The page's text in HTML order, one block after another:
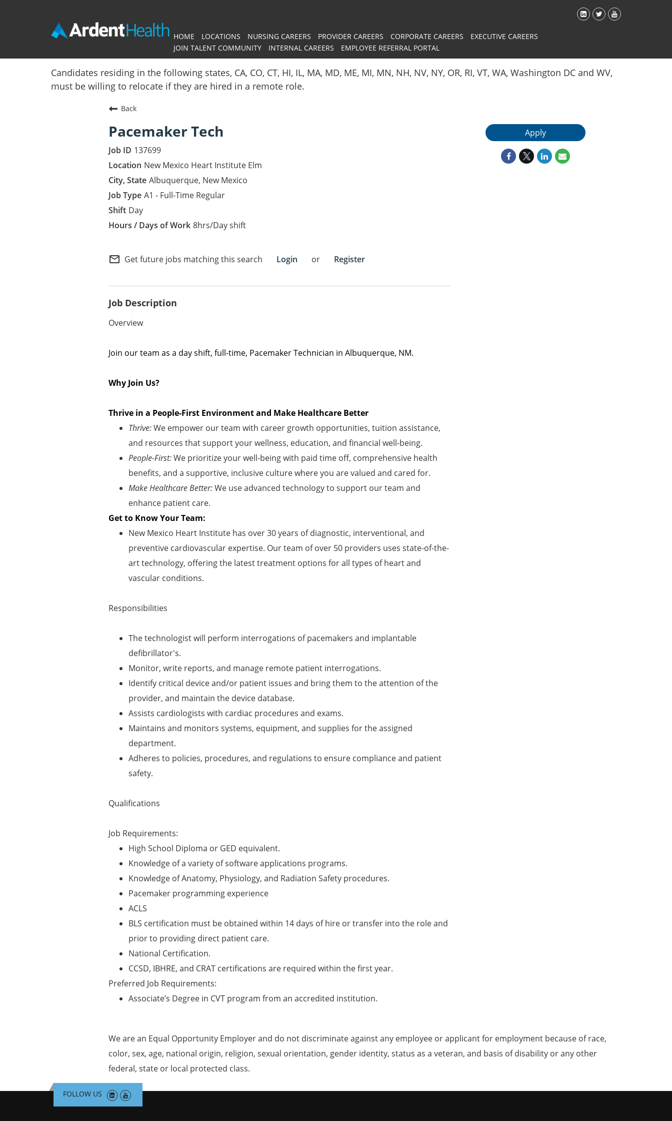
HOME LOCATIONS NURSING CAREERS PROVIDER CAREERS CORPORATE CAREERS
EXECUTIVE CAREERS
JOIN TALENT COMMUNITY
INTERNAL CAREERS
EMPLOYEE REFERRAL PORTAL
Candidates residing in the following states, CA, CO, CT, HI, IL, MA, MD, ME, MI, MN, NH, NV, NY, OR, RI, VT, WA, Washington DC and WV,
must be willing to relocate if they are hired in a remote role.
Back
Pacemaker Tech
137699
New Mexico Heart Institute Elm
Albuquerque, New Mexico
A1 - Full-Time Regular
Day
8hrs/Day shift
mail_outline Get future jobs matching this search Login or Register
Job Description
Overview
Join our team as a day shift, full-time, Pacemaker Technician in Albuquerque, NM.
Why Join Us?
Thrive in a People-First Environment and Make Healthcare Better
Thrive:We empower our team with career growth opportunities, tuition assistance,
and resources that support your wellness, education, and financial well-being.
People-First:We prioritize your well-being with paid time off, comprehensive health
benefits, and a supportive, inclusive culture where you are valued and cared for.
Make Healthcare Better:We use advanced technology to support our team and
enhance patient care.
Get to Know Your Team:
New Mexico Heart Institute has over 30 years of diagnostic, interventional, and
preventive cardiovascular expertise. Our team of over 50 providers uses state-of-the-
art technology, offering the latest treatment options for all types of heart and
vascular conditions.
Responsibilities
The technologist will perform interrogations of pacemakers and implantable
defibrillator's.
Monitor, write reports, and manage remote patient interrogations.
Identify critical device and/or patient issues and bring them to the attention of the
provider, and maintain the device database.
Assists cardiologists with cardiac procedures and exams.
Maintains and monitors systems, equipment, and supplies for the assigned
department.
Adheres to policies, procedures, and regulations to ensure compliance and patient
safety.
Qualifications
Job Requirements:
High School Diploma or GED equivalent.
Knowledge of a variety of software applications programs.
Knowledge of Anatomy, Physiology, and Radiation Safety procedures.
Pacemaker programming experience
ACLS
BLS certification must be obtained within 14 days of hire or transfer into the role and
prior to providing direct patient care.
National Certification.
CCSD, IBHRE, and CRAT certifications are required within the first year.
Preferred Job Requirements:
Associate’s Degree in CVT program from an accredited institution.
Apply
We are an Equal Opportunity Employer and do not discriminate against any employee or applicant for employment because of race,
color, sex, age, national origin, religion, sexual orientation, gender identity, status as a veteran, and basis of disability or any other
federal, state or local protected class.
FOLLOW US